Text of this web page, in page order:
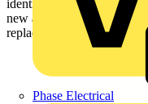
Phase Electrical
identical fixing and
new and refurbishment
replacement.